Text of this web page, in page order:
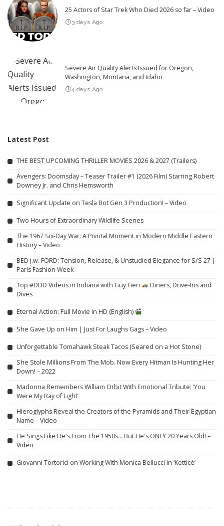
25 Actors of Star Trek Who Died 2026 so far – Video
3 days Ago
Severe Air Quality Alerts Issued for Oregon,
Washington, Montana, and Idaho
4 days Ago
Latest Post
THE BEST UPCOMING THRILLER MOVIES 2026 & 2027 (Trailers)
Avengers: Doomsday – Teaser Trailer #1 (2026 Film) Starring Robert
Downey Jr. and Chris Hemsworth
Significant Update on Tesla Bot Gen 3 Production! – Video
Two Hours of Extraordinary Wildlife Scenes
The 1967 Six-Day War: A Pivotal Moment in Modern Middle Eastern
History – Video
BED j.w. FORD: Tension, Release, & Unstudied Elegance for S/S 27 |
Paris Fashion Week
Top #DDD Videos in Indiana with Guy Fieri
Diners, Drive-Ins and
Dives
Eternal Action: Full Movie in HD (English)
She Gave Up on Him | Just For Laughs Gags – Video
Unforgettable Tomahawk Steak Tacos (Seared on a Hot Stone)
She Stole Millions From The Mob. Now Every Hitman Is Hunting Her
Down! – 2022
Madonna Remembers William Orbit With Emotional Tribute: ‘You
Were My Ray of Light’
Hieroglyphs Reveal the Creators of the Pyramids and Their Egyptian
Name – Video
He Sings Like He's From The 1950s… But He's ONLY 20 Years Old! –
Video
Giovanni Tortorici on Working With Monica Bellucci in ‘Ketticè’